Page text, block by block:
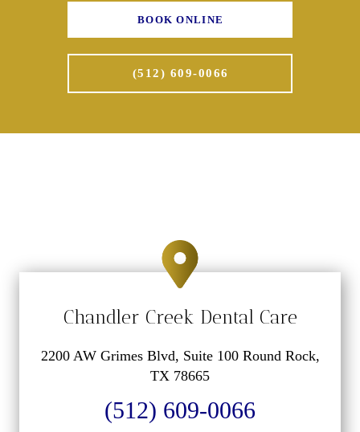
BOOK ONLINE
(512) 609-0066
Chandler Creek Dental Care
2200 AW Grimes Blvd, Suite 100 Round Rock,
TX 78665
(512) 609-0066